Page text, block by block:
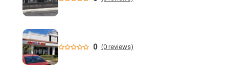
Who is running for Florida governor in 2026? | wtsp.com
Former NFL Player Stedman Bailey Arrested in Florida
Following Public Sex Incident: Police
South Florida Men's Basketball Receives Conference
0 (0 reviews)